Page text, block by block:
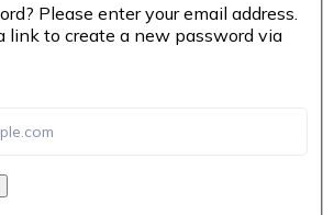
Please enter your email address.
link to create a new password via